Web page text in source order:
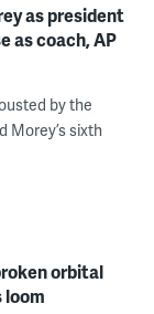
as president
as coach, AP
by the
Morey’s sixth
orbital
loom